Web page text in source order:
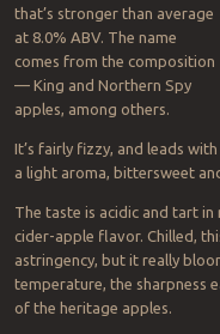
that’s stronger than average
at 8.0% ABV. The name
comes from the composition
— King and Northern Spy
apples, among others.
It’s fairly fizzy, and leads with
a light aroma, bittersweet
The taste is acidic and tart
cider-apple flavor. Chilled,
astringency, but it really
temperature, the sharpness
of the heritage apples.